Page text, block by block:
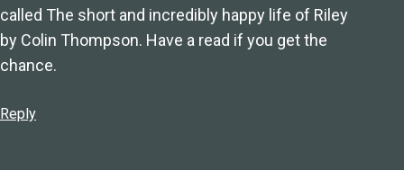
called The short and incredibly happy life of Riley
by Colin Thompson. Have a read if you get the
chance.
Reply